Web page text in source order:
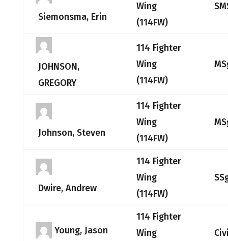
Siemonsma, Erin
Wing
(114FW)
JOHNSON,
GREGORY
114 Fighter
Wing
(114FW)
Johnson, Steven
114 Fighter
Wing
(114FW)
Dwire, Andrew
114 Fighter
Wing
(114FW)
Young, Jason
114 Fighter
Wing